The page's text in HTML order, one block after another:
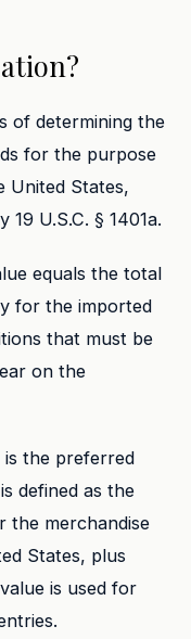
of determining the
for the purpose
United States,
U.S.C. § 1401a.
equals the total
for the imported
that must be
on the
is the preferred
defined as the
the merchandise
States, plus
is used for